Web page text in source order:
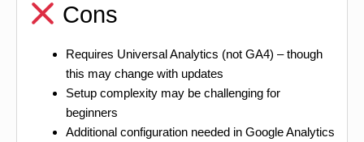
Cons
Requires Universal Analytics (not GA4) – though
this may change with updates
Setup complexity may be challenging for
beginners
Additional configuration needed in Google Analytics